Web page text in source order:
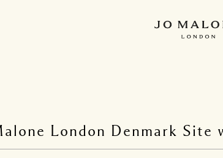
London Denmark Site